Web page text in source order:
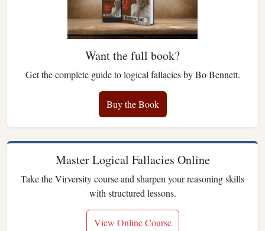
Want the full book?
Get the complete guide to logical fallacies by Bo Bennett.
Buy the Book
Master Logical Fallacies Online
Take the Virversity course and sharpen your reasoning skills
with structured lessons.
View Online Course